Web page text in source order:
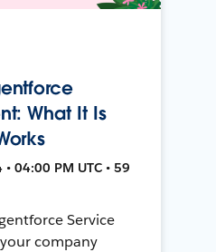
What It Is
04:00 PM UTC • 59
Service
company